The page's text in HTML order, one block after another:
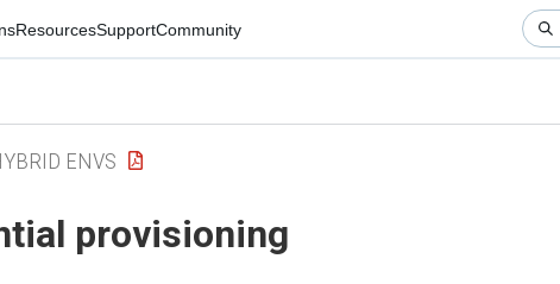
ResourcesSupportCommunity
ENVS
provisioning